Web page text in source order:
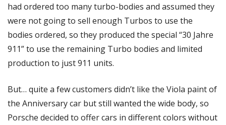
had ordered too many turbo-bodies and assumed they
were not going to sell enough Turbos to use the
bodies ordered, so they produced the special “30 Jahre
911” to use the remaining Turbo bodies and limited
production to just 911 units.
But… quite a few customers didn’t like the Viola paint of
the Anniversary car but still wanted the wide body, so
Porsche decided to offer cars in different colors without